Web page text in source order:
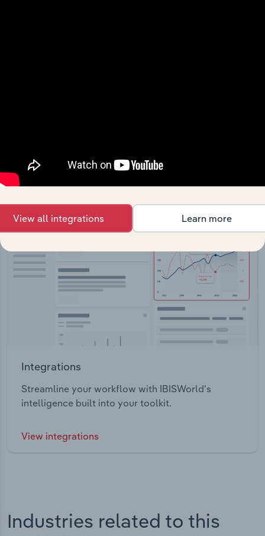
View API documentation
Integrations
Streamline your workflow with IBISWorld’s
intelligence built into your toolkit.
View integrations
Industries related to this
View all integrations Learn more